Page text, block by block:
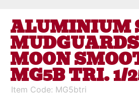
ALUMINIUM
MOON
MG5B TRI. 1/
Item Code: MG5btri